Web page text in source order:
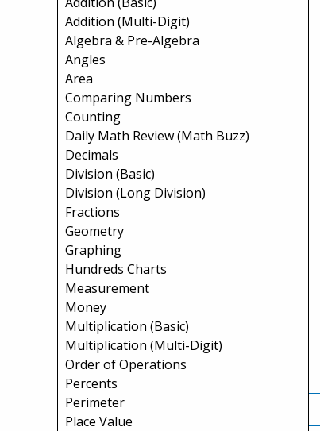
Addition (Multi-Digit)
Algebra & Pre-Algebra
Angles
Area
Comparing Numbers
Counting
Daily Math Review (Math Buzz)
Decimals
Division (Basic)
Division (Long Division)
Fractions
Geometry
Graphing
Hundreds Charts
Measurement
Money
Multiplication (Basic)
Multiplication (Multi-Digit)
Order of Operations
Percents
Perimeter
Place Value